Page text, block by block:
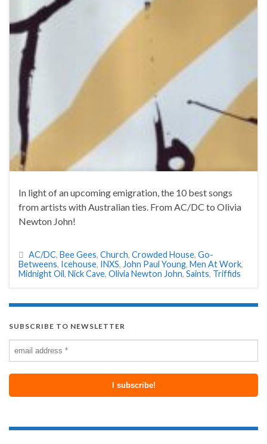
In light of an upcoming emigration, the 10 best songs
from artists with Australian ties. From AC/DC to Olivia
Newton John!
AC/DC, Bee Gees, Church, Crowded House, Go-
Betweens, Icehouse, INXS, John Paul Young, Men At Work,
Midnight Oil, Nick Cave, Olivia Newton John, Saints, Triffids
SUBSCRIBE TO NEWSLETTER